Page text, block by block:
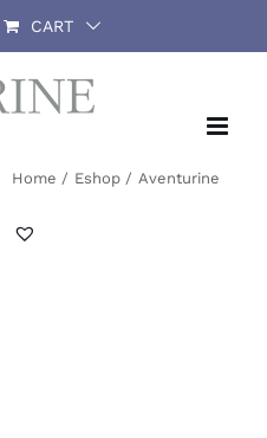
CART
Home Eshop Aventurine